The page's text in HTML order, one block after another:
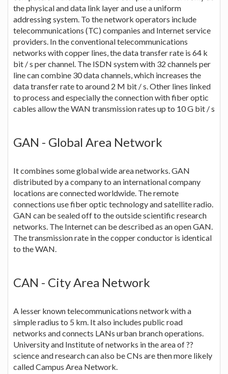
the physical and data link layer and use a uniform
addressing system. To the network operators include
telecommunications (TC) companies and Internet service
providers. In the conventional telecommunications
networks with copper lines, the data transfer rate is 64 k
bit / s per channel. The ISDN system with 32 channels per
line can combine 30 data channels, which increases the
data transfer rate to around 2 M bit / s. Other lines linked
to process and especially the connection with fiber optic
cables allow the WAN transmission rates up to 10 G bit / s
GAN - Global Area Network
It combines some global wide area networks. GAN
distributed by a company to an international company
locations are connected worldwide. The remote
connections use fiber optic technology and satellite radio.
GAN can be sealed off to the outside scientific research
networks. The Internet can be described as an open GAN.
The transmission rate in the copper conductor is identical
to the WAN.
CAN - City Area Network
A lesser known telecommunications network with a
simple radius to 5 km. It also includes public road
networks and connects LANs urban branch operations.
University and Institute of networks in the area of ??
science and research can also be CNs are then more likely
called Campus Area Network.